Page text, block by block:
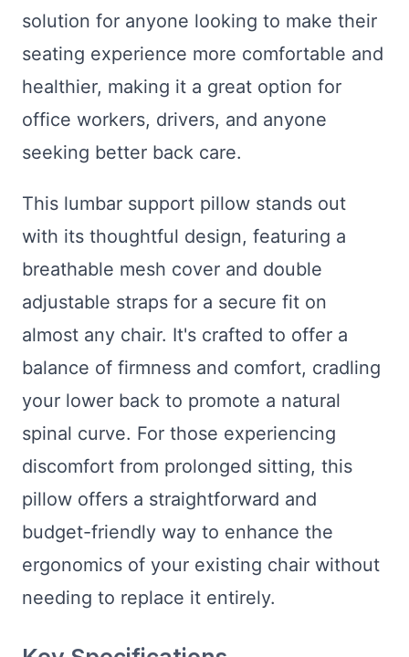
solution for anyone looking to make their
seating experience more comfortable and
healthier, making it a great option for
office workers, drivers, and anyone
seeking better back care.
This lumbar support pillow stands out
with its thoughtful design, featuring a
breathable mesh cover and double
adjustable straps for a secure fit on
almost any chair. It's crafted to offer a
balance of firmness and comfort, cradling
your lower back to promote a natural
spinal curve. For those experiencing
discomfort from prolonged sitting, this
pillow offers a straightforward and
budget-friendly way to enhance the
ergonomics of your existing chair without
needing to replace it entirely.